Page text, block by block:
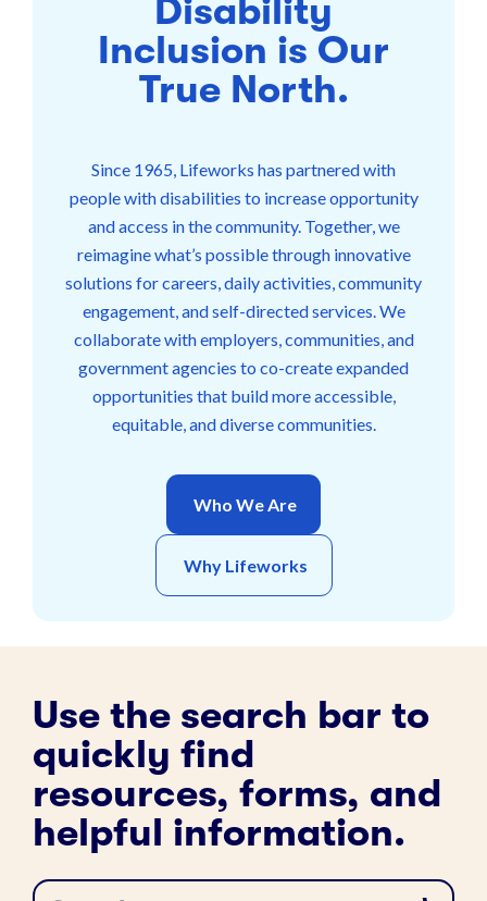
Disability
Inclusion is Our
True North.
Since 1965, Lifeworks has partnered with
people with disabilities to increase opportunity
and access in the community. Together, we
reimagine what’s possible through innovative
solutions for careers, daily activities, community
engagement, and self-directed services. We
collaborate with employers, communities, and
government agencies to co-create expanded
opportunities that build more accessible,
equitable, and diverse communities.
Who We Are
Why Lifeworks
Use the search bar to
quickly find
resources, forms, and
helpful information.
S